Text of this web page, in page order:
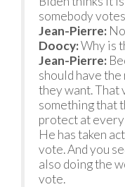
somebody
Jean-Pierre:
Doocy:Why is
Jean-Pierre:
should have
they want. That
something that
protect at every
He has taken
vote. And you
also doing the
vote.